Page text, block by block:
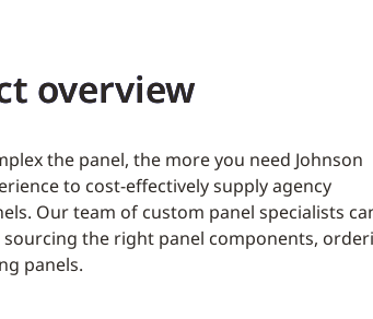
overview
the panel, the more you need Johnson
to cost-effectively supply agency
Our team of custom panel specialists
the right panel components,
panels.